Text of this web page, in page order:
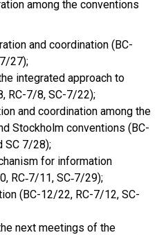
among the conventions
and coordination (BC-
27);
integrated approach to
RC-7/8, SC-7/22);
and coordination among the
Stockholm conventions (BC-
SC 7/28);
for information
RC‑7/11, SC‑7/29);
(BC-12/22, RC-7/12, SC-
next meetings of the